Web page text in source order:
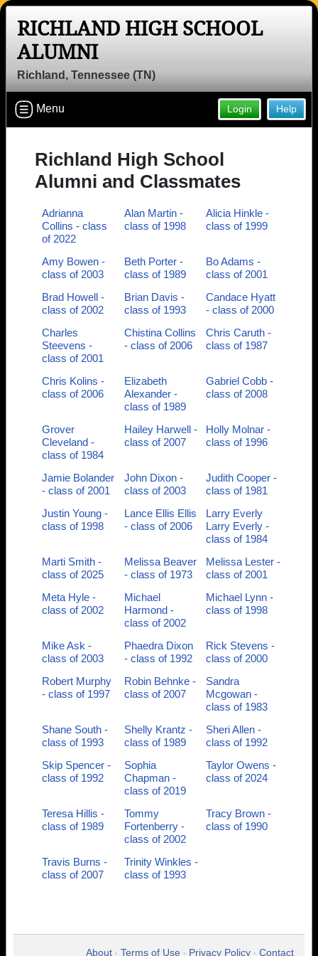
RICHLAND HIGH SCHOOL
ALUMNI
Richland, Tennessee (TN)
Help
Login
Menu
Richland High School
Alumni and Classmates
Adrianna
Collins - class
of 2022
Alan Martin -
class of 1998
Alicia Hinkle -
class of 1999
Amy Bowen -
class of 2003
Beth Porter -
class of 1989
Bo Adams -
class of 2001
Brad Howell -
class of 2002
Brian Davis -
class of 1993
Candace Hyatt
- class of 2000
Charles
Steevens -
class of 2001
Chistina Collins
- class of 2006
Chris Caruth -
class of 1987
Chris Kolins -
class of 2006
Elizabeth
Alexander -
class of 1989
Gabriel Cobb -
class of 2008
Grover
Cleveland -
class of 1984
Hailey Harwell -
class of 2007
Holly Molnar -
class of 1996
Jamie Bolander
- class of 2001
John Dixon -
class of 2003
Judith Cooper -
class of 1981
Justin Young -
class of 1998
Lance Ellis Ellis
- class of 2006
Larry Everly
Larry Everly -
class of 1984
Marti Smith -
class of 2025
Melissa Beaver
- class of 1973
Melissa Lester -
class of 2001
Meta Hyle -
class of 2002
Michael
Harmond -
class of 2002
Michael Lynn -
class of 1998
Mike Ask -
class of 2003
Phaedra Dixon
- class of 1992
Rick Stevens -
class of 2000
Robert Murphy
- class of 1997
Robin Behnke -
class of 2007
Sandra
Mcgowan -
class of 1983
Shane South -
class of 1993
Shelly Krantz -
class of 1989
Sheri Allen -
class of 1992
Skip Spencer -
class of 1992
Sophia
Chapman -
class of 2019
Taylor Owens -
class of 2024
Teresa Hillis -
class of 1989
Tommy
Fortenberry -
class of 2002
Tracy Brown -
class of 1990
Travis Burns -
class of 2007
Trinity Winkles -
class of 1993
About • Terms of Use • Privacy Policy • Contact